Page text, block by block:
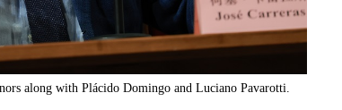
along with Plácido Domingo and Luciano Pavarotti.